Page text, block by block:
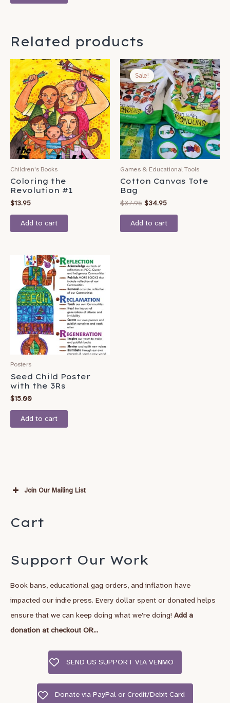
Related products
Children's Books
Coloring the
Revolution #1
$13.95
Add to cart
Sale!
Sale!
Games & Educational Tools
Cotton Canvas Tote
Bag
$37.95
Original
price
was:
$37.95.
$34.95
Current
price
is:
$34.95.
Add to cart
Posters
Seed Child Poster
with the 3Rs
$15.00
Add to cart
Join Our Mailing List
Subscribe
First Name
Last Name
City, State/Country
Cart
Support Our Work
Book bans, educational gag orders, and inflation have
impacted our indie press. Every dollar spent or donated helps
ensure that we can keep doing what we're doing! Add a
donation at checkout OR...
SEND US SUPPORT VIA VENMO
Donate via PayPal or Credit/Debit Card